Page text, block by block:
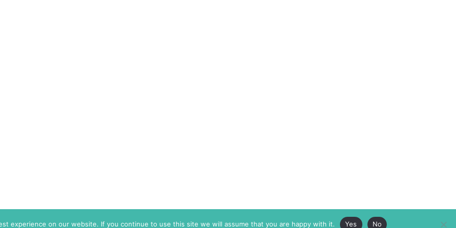
experience on our website. If you continue to use this site we will assume that you are happy with it. Yes No